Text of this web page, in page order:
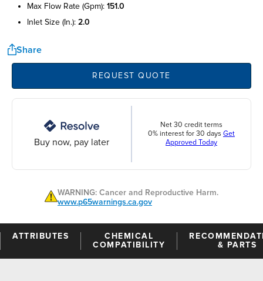
max flow rate (gpm): 151.0
inlet size (in.): 2.0
Share
REQUEST QUOTE
Buy now, pay later
Net 30 credit terms
0% interest for 30 days Get
Approved Today
WARNING: Cancer and Reproductive Harm.
www.p65warnings.ca.gov
ATTRIBUTES
CHEMICAL
COMPATIBILITY
& PARTS